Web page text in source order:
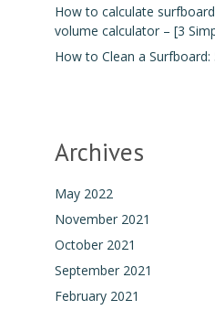
How to calculate
volume calculator – [3
How to Clean a Surfboard:
Archives
May 2022
November 2021
October 2021
September 2021
February 2021